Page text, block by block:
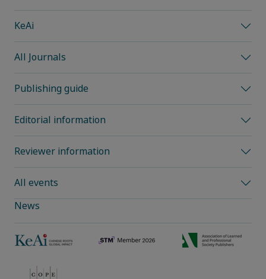
KeAi
All Journals
Publishing guide
Editorial information
Reviewer information
All events
News